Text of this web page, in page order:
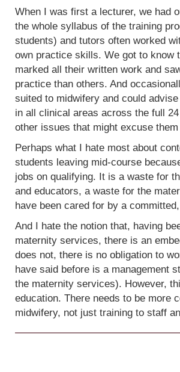
When I was first a lecturer, we had
the whole syllabus of the training
students) and tutors often worked
own practice skills. We got to know
marked all their written work and
practice than others. And
suited to midwifery and could
in all clinical areas across the full
other issues that might excuse
Perhaps what I hate most about
students leaving mid-course
jobs on qualifying. It is a waste for
and educators, a waste for the
have been cared for by a
And I hate the notion that, having
maternity services, there is an
does not, there is no obligation to
have said before is a management
the maternity services). However,
education. There needs to be more
midwifery, not just training to staff